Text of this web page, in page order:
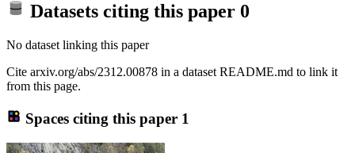
Datasets citing this paper 0
No dataset linking this paper
Cite arxiv.org/abs/2312.00878 in a dataset README.md to link it
from this page.
Spaces citing this paper 1